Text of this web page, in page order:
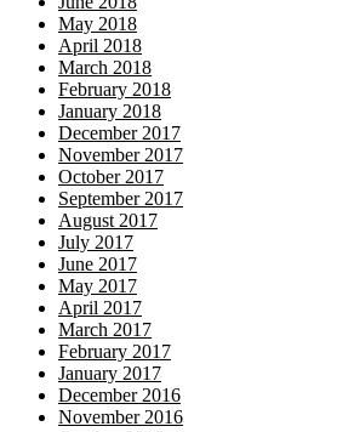
May 2018
April 2018
March 2018
February 2018
January 2018
December 2017
November 2017
October 2017
September 2017
August 2017
July 2017
June 2017
May 2017
April 2017
March 2017
February 2017
January 2017
December 2016
November 2016